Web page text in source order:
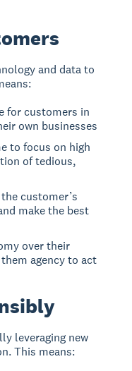
and data to
for customers in
own businesses
to focus on high
of tedious,
customer’s
make the best
over their
agency to act
leveraging new
This means: